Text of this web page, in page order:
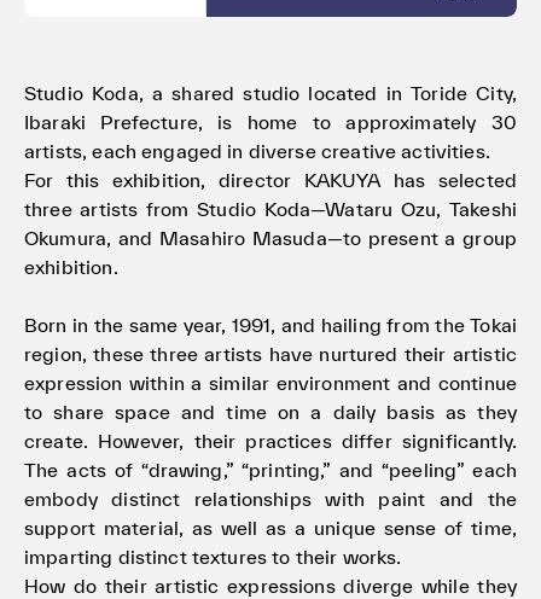
Studio Koda, a shared studio located in Toride City,
Ibaraki Prefecture, is home to approximately 30
artists, each engaged in diverse creative activities.
For this exhibition, director KAKUYA has selected
three artists from Studio Koda—Wataru Ozu, Takeshi
Okumura, and Masahiro Masuda—to present a group
exhibition.
Born in the same year, 1991, and hailing from the Tokai
region, these three artists have nurtured their artistic
expression within a similar environment and continue
to share space and time on a daily basis as they
create. However, their practices differ significantly.
The acts of “drawing,” “printing,” and “peeling” each
embody distinct relationships with paint and the
support material, as well as a unique sense of time,
imparting distinct textures to their works.
How do their artistic expressions diverge while they